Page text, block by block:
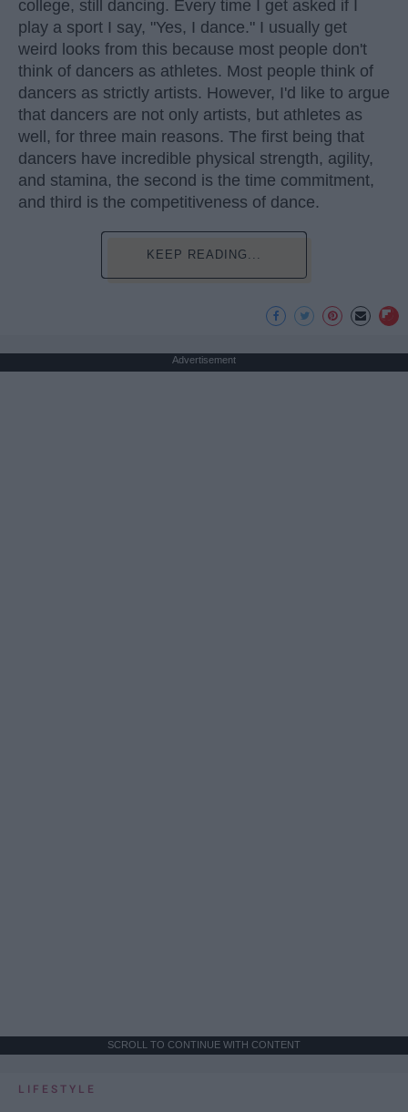
college, still dancing. Every time I get asked if I
play a sport I say, "Yes, I dance." I usually get
weird looks from this because most people don't
think of dancers as athletes. Most people think of
dancers as strictly artists. However, I'd like to argue
that dancers are not only artists, but athletes as
well, for three main reasons. The first being that
dancers have incredible physical strength, agility,
and stamina, the second is the time commitment,
and third is the competitiveness of dance.
KEEP READING...
Advertisement
SCROLL TO CONTINUE WITH CONTENT
LIFESTYLE